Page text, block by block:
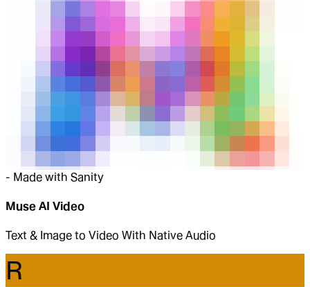
- Made with Sanity
Muse AI Video
Text & Image to Video With Native Audio
R